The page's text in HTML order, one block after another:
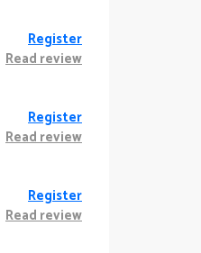
Register
Read review
Register
Read review
Register
Read review